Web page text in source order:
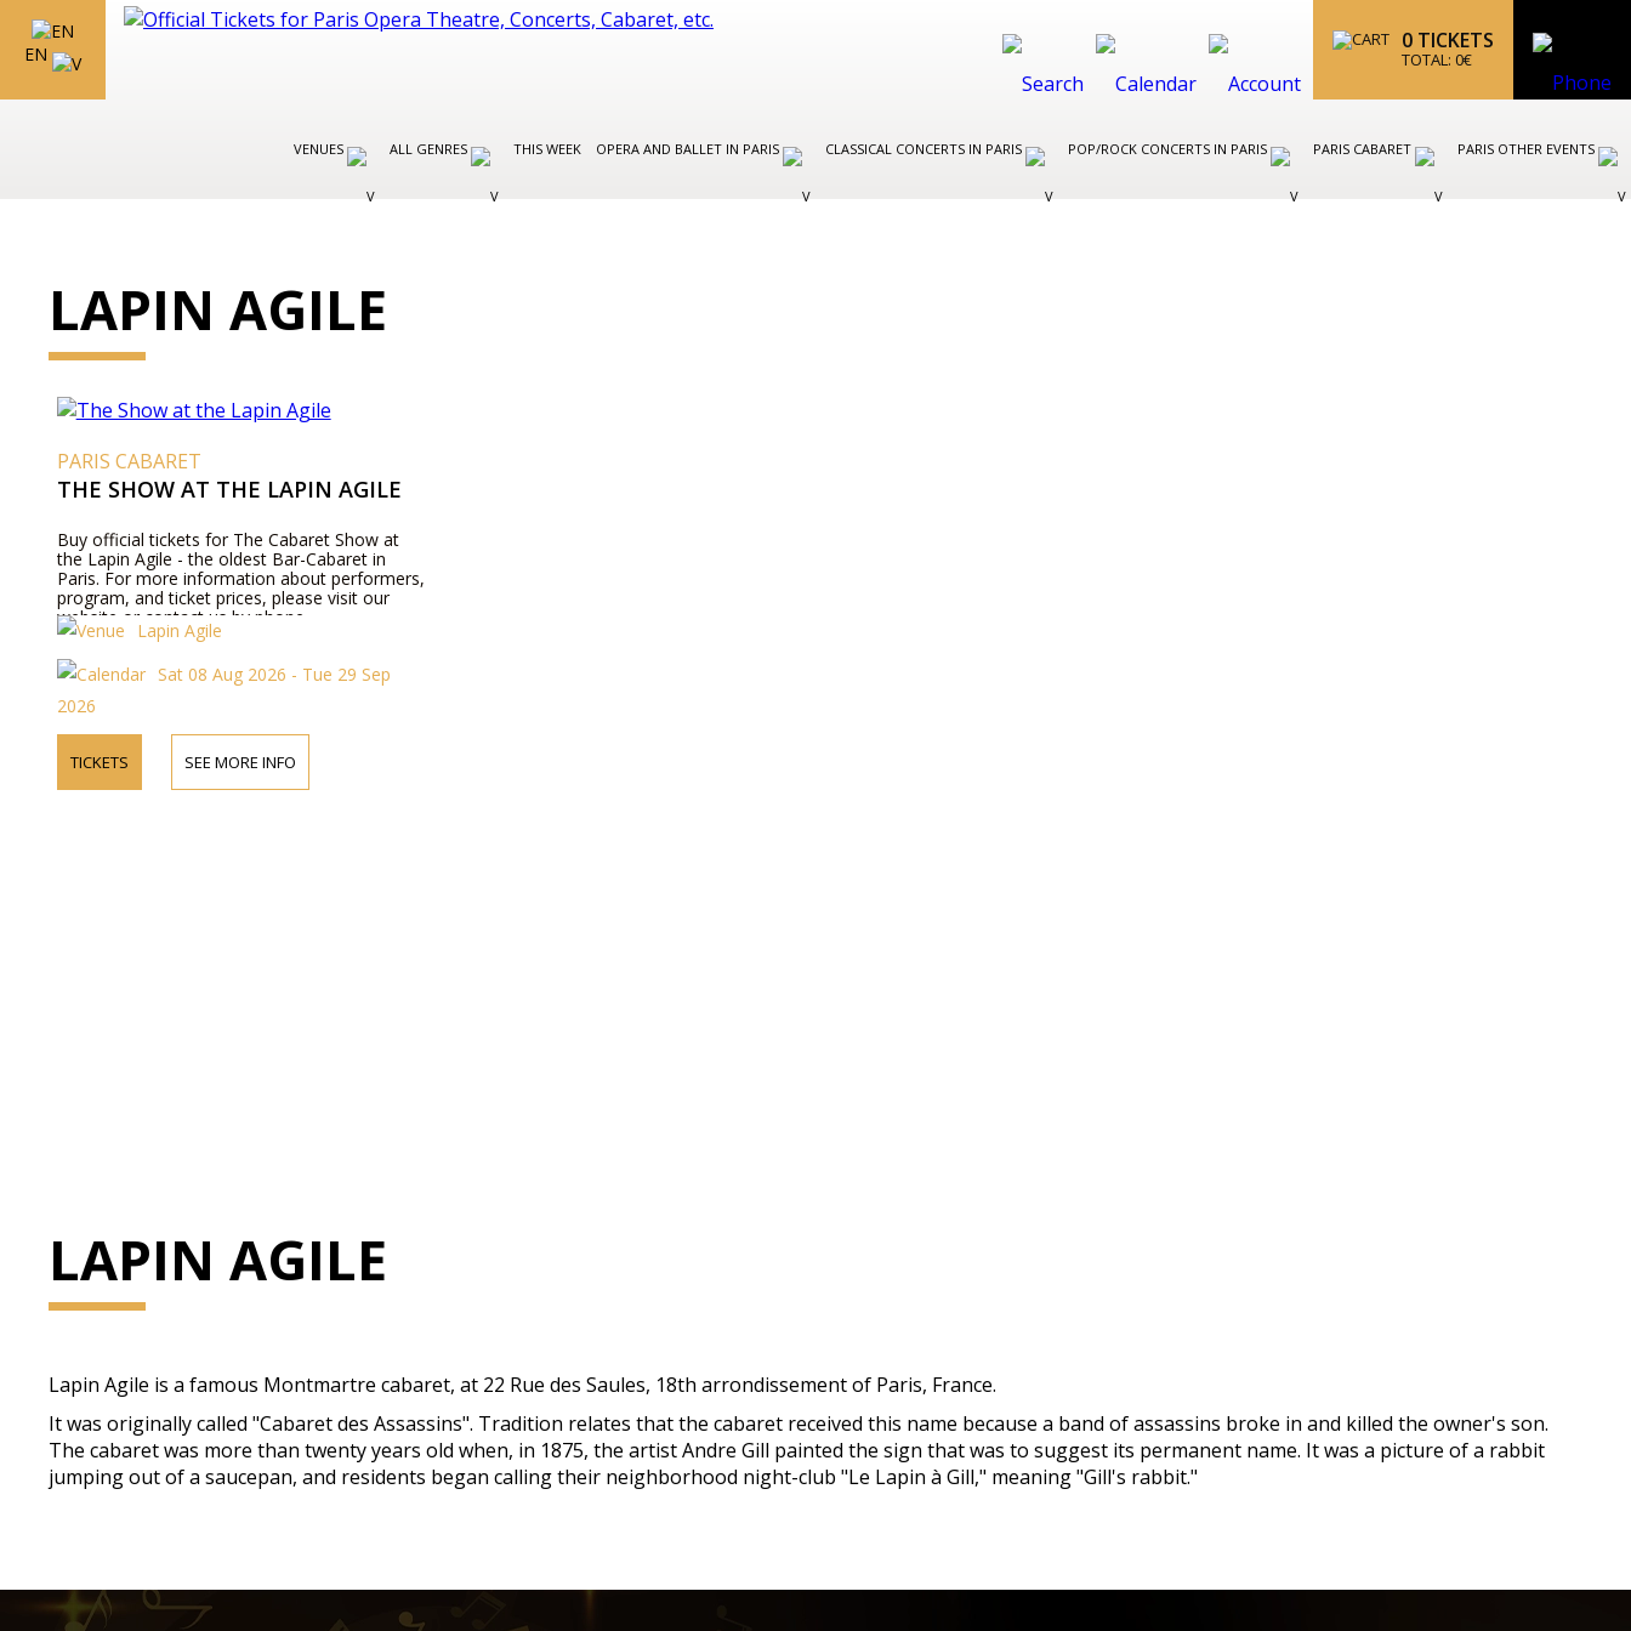
EN
0 TICKETS
TOTAL: 0€
VENUES ALL GENRES THIS WEEK OPERA AND BALLET IN PARIS CLASSICAL CONCERTS IN PARIS POP/ROCK CONCERTS IN PARIS PARIS CABARET PARIS OTHER EVENTS
LAPIN AGILE
PARIS CABARET
THE SHOW AT THE LAPIN AGILE
Buy official tickets for The Cabaret Show at
the Lapin Agile - the oldest Bar-Cabaret in
Paris. For more information about performers,
program, and ticket prices, please visit our
website or contact us by phone.
Lapin Agile
Sat 08 Aug 2026 - Tue 29 Sep
2026
TICKETS SEE MORE INFO
LAPIN AGILE
Lapin Agile is a famous Montmartre cabaret, at 22 Rue des Saules, 18th arrondissement of Paris, France.
It was originally called "Cabaret des Assassins". Tradition relates that the cabaret received this name because a band of assassins broke in and killed the owner's son.
The cabaret was more than twenty years old when, in 1875, the artist Andre Gill painted the sign that was to suggest its permanent name. It was a picture of a rabbit
jumping out of a saucepan, and residents began calling their neighborhood night-club "Le Lapin à Gill," meaning "Gill's rabbit."